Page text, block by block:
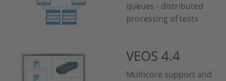
queues - distributed
processing of tests
VEOS 4.4
Multicore support and